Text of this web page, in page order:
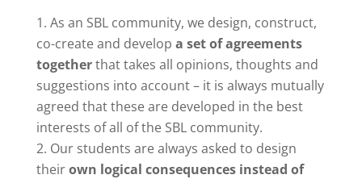
As an SBL community, we design, construct,
co-create and develop a set of agreements
togetherthat takes all opinions, thoughts and
suggestions into account – it is always mutually
agreed that these are developed in the best
interests of all of the SBL community.
Our students are always asked to design
theirown logical consequences instead of